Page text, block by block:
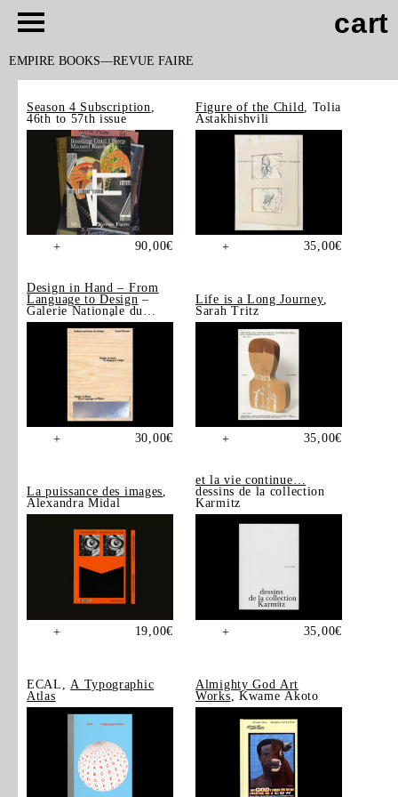
cart
EMPIRE BOOKS REVUE FAIRE
Season 4 Subscription
46th to 57th issue
+ 90,00€
Figure of the Child
, Tolia
Astakhishvili
+ 35,00€
Design in Hand – From
Language to Design –
Galerie Nationale du
Design, Saint-Étienne
+ 30,00€
Life is a Long Journey,
Sarah Tritz
+ 35,00€
La puissance des images,
Alexandra Midal
+ 19,00€
et la vie continue…
dessins de la collection
Karmitz
+ 35,00€
ECAL, A Typographic
Atlas
Almighty God Art
Works , Kwame Akoto